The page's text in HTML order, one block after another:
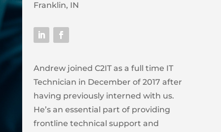
Franklin, IN
Andrew joined C2IT as a full time IT
Technician in December of 2017 after
having previously interned with us.
He’s an essential part of providing
frontline technical support and